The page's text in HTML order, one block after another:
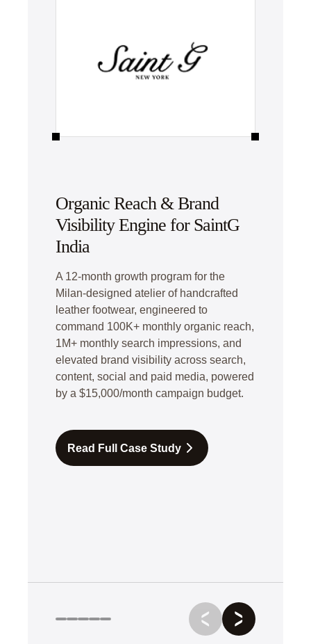
Organic Reach & Brand
Visibility Engine for SaintG
India
A 12-month growth program for the
Milan-designed atelier of handcrafted
leather footwear, engineered to
command 100K+ monthly organic reach,
1M+ monthly search impressions, and
elevated brand visibility across search,
content, social and paid media, powered
by a $15,000/month campaign budget.
Read Full Case Study